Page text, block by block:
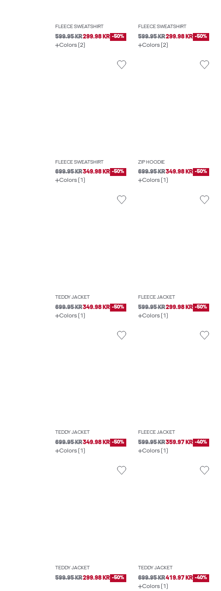
FLEECE SWEATSHIRT
599.95 KR299.98 KR -50%
Colors (2)
FLEECE SWEATSHIRT
599.95 KR299.98 KR -50%
Colors (2)
FLEECE SWEATSHIRT
699.95 KR349.98 KR -50%
Colors (1)
ZIP HOODIE
699.95 KR349.98 KR -50%
Colors (1)
TEDDY JACKET
699.95 KR349.98 KR -50%
Colors (1)
FLEECE JACKET
599.95 KR299.98 KR -50%
Colors (1)
TEDDY JACKET
699.95 KR349.98 KR -50%
Colors (1)
FLEECE JACKET
599.95 KR359.97 KR -40%
Colors (1)
TEDDY JACKET
599.95 KR299.98 KR -50%
TEDDY JACKET
699.95 KR419.97 KR -40%
Colors (1)